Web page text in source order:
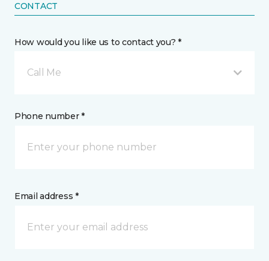
CONTACT
How would you like us to contact you? *
Call Me
Phone number *
Email address *